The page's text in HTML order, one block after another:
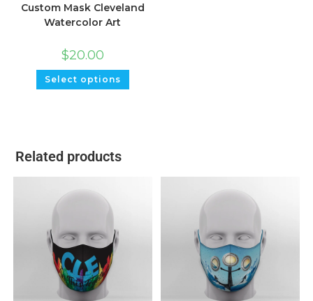
Custom Mask Cleveland
Watercolor Art
$20.00
Select options
Related products